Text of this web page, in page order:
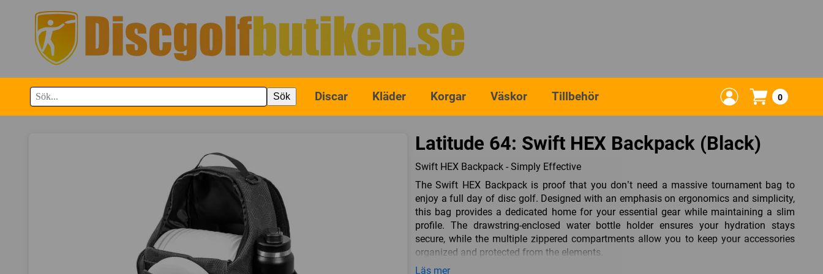
Sök Discar Kläder Korgar Väskor Tillbehör 0
Latitude 64: Swift HEX Backpack (Black)
Swift HEX Backpack - Simply Effective
The Swift HEX Backpack is proof that you don’t need a massive tournament bag to
enjoy a full day of disc golf. Designed with an emphasis on ergonomics and simplicity,
this bag provides a dedicated home for your essential gear while maintaining a slim
profile. The drawstring-enclosed water bottle holder ensures your hydration stays
secure, while the multiple zippered compartments allow you to keep your accessories
organized and protected from the elements.
Durability meets affordability in the Swift HEX. Constructed from 600D Poly Oxford with
Läs mer